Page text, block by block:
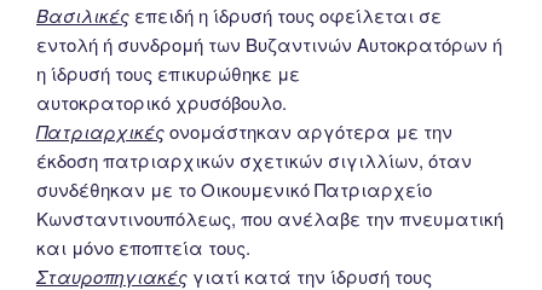
Βασιλικές επειδή η ίδρυσή τους οφείλεται σε
εντολή ή συνδρομή των Βυζαντινών Αυτοκρατόρων ή
η ίδρυσή τους επικυρώθηκε με
αυτοκρατορικό χρυσόβουλο.
Πατριαρχικέςονομάστηκαν αργότερα με την
έκδοση πατριαρχικών σχετικών σιγιλλίων, όταν
συνδέθηκαν με το Οικουμενικό Πατριαρχείο
Κωνσταντινουπόλεως, που ανέλαβε την πνευματική
και μόνο εποπτεία τους.
Σταυροπηγιακές γιατί κατά την ίδρυσή τους